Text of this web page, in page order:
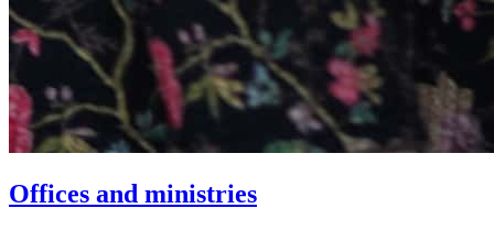
Offices and ministries